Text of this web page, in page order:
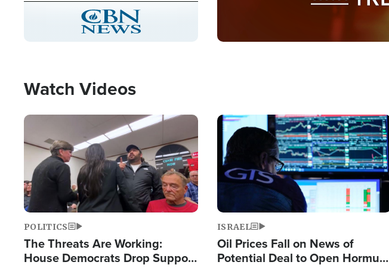
Stream
Type
LIVE
Watch Videos
Image
POLITICS
The Threats Are Working:
House Democrats Drop Support
Image
ISRAEL
Oil Prices Fall on News of
Potential Deal to Open Hormuz,